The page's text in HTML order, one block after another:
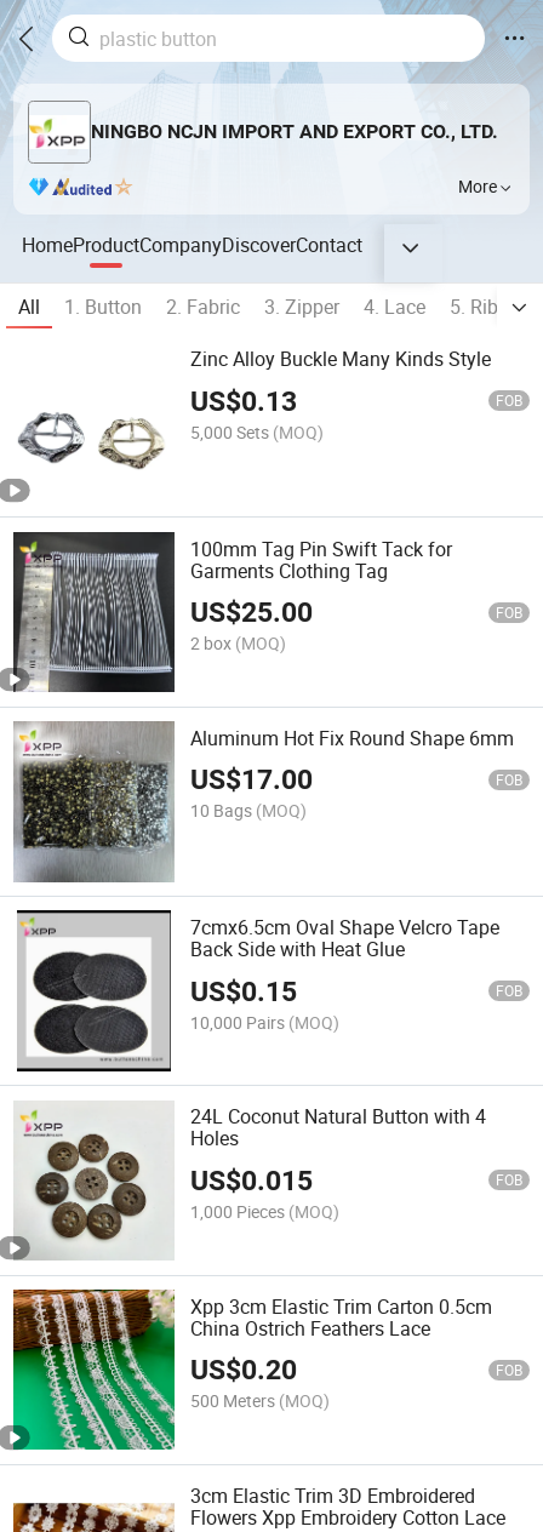
NINGBO NCJN IMPORT AND EXPORT CO., LTD.
More
HomeProductCompanyDiscoverContact
All 1. Button 2. Fabric 3. Zipper 4. Lace
5. Ribbon
Zinc Alloy Buckle Many Kinds Style
US$0.13 FOB
5,000 Sets (MOQ)
100mm Tag Pin Swift Tack for
Garments Clothing Tag
US$25.00 FOB
2 box (MOQ)
Aluminum Hot Fix Round Shape 6mm
US$17.00 FOB
10 Bags (MOQ)
7cmx6.5cm Oval Shape Velcro Tape
Back Side with Heat Glue
US$0.15 FOB
10,000 Pairs (MOQ)
24L Coconut Natural Button with 4
Holes
US$0.015 FOB
1,000 Pieces (MOQ)
Xpp 3cm Elastic Trim Carton 0.5cm
China Ostrich Feathers Lace
US$0.20 FOB
500 Meters (MOQ)
3cm Elastic Trim 3D Embroidered
Flowers Xpp Embroidery Cotton Lace